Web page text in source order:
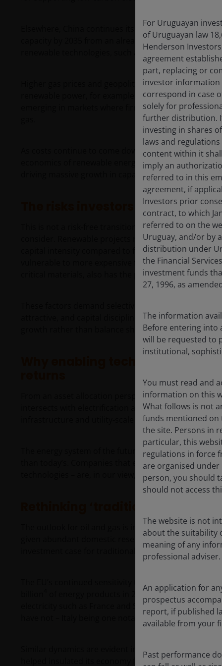
Elsewhere, China continues its strong clean
capacity by 2035 from an already high base, while
renewable technologies, such as solar and battery
Higher gas prices and geopolitical uncertainty
renewable power, for example through solar paired
emerging in markets where firmed renewable
As costs continue to come down through
economics of renewable energy improve. This
driving massive growth in capacity transforming
The risks investors still need to
This is not a risk‑free transition. Against this
consider. Renewable projects remain sensitive to
capital intensity compared to fossil fuel alternatives,
vulnerable to more expensive financing. Input cost
critical materials, also has the potential to erode
attractive, and capital discipline remains essential.
growth rather than balance sheets, contracts and
Why enabling technologies
From an asset allocation perspective, we see the
intersects with electrification and artificial
infrastructure and utility‑scale solar stand out as
The energy system of the future will be more
than today’s. Companies that enable that
technologies – are, in our view, those that are best
The outlook for oil and gas is increasingly
given abundant domestic reserves and competitive
investment case for traditional hydrocarbons is
The EU’s continued sensitivity to imported energy
of energy products in 2025. EU member
electricity such as France and Spain have
have not – Italy being one notable example.
Similar dynamics are evident in parts of Asia, where
helped insulated its economy from oil price
For Uruguayan
of Uruguayan law
Henderson
agreement
part, replacing or
investor information
correspond in case
solely for
further distribution.
investing in shares
laws and
content within it
imply an
referred to in this
agreement, if
Investors prior
contract, to which
referred to on the
Uruguay, and/or by
distribution under
the Financial
investment funds
27, 1996, as
The information
Before entering into
will be requested to
institutional,
You must read and
information on this
What follows is not
funds mentioned on
the site. Persons in
particular, this
regulations in force
are organised
person, you should
should not access
The website is not
about the suitability
meaning of any
professional adviser.
An application for
prospectus
report, if published
available from your
Past performance